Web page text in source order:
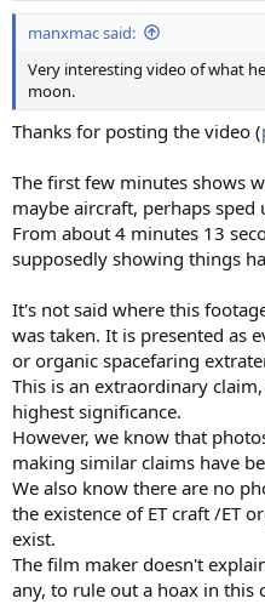
:
manxmac said:
Very interesting video of what
moon.
Thanks for posting the video (
The first few minutes shows
maybe aircraft, perhaps sped
From about 4 minutes 13
supposedly showing things
It's not said where this
was taken. It is presented as
or organic spacefaring
This is an extraordinary
highest significance.
However, we know that
making similar claims have
We also know there are no
the existence of ET craft /ET
exist.
The film maker doesn't
any, to rule out a hoax in this